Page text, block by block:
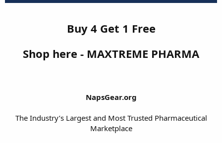
Buy 4 Get 1 Free
Shop here - MAXTREME PHARMA
NapsGear.org
The Industry’s Largest and Most Trusted Pharmaceutical
Marketplace